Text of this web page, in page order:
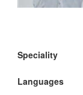
Speciality
Languages